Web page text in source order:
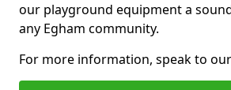
our playground equipment a
any Egham community.
For more information, speak to